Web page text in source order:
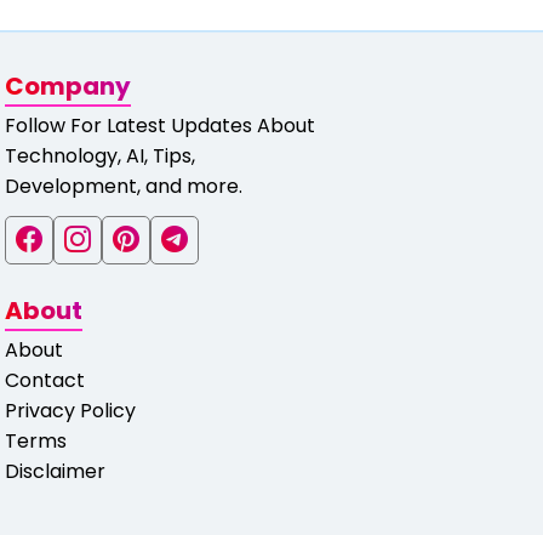
Company
Follow For Latest Updates About
Technology, AI, Tips,
Development, and more.
About
About
Contact
Privacy Policy
Terms
Disclaimer